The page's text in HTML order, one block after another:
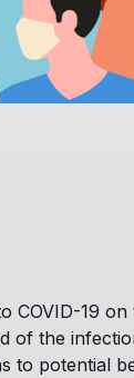
COVID-19
of the
to potential